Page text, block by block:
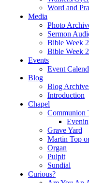
Word and
Media
Photo
Sermon
Bible Week
Bible Week
Events
Event
Blog
Blog
Introduction
Chapel
Communion
Grave Yard
Martin Top
Organ
Pulpit
Sundial
Curious?